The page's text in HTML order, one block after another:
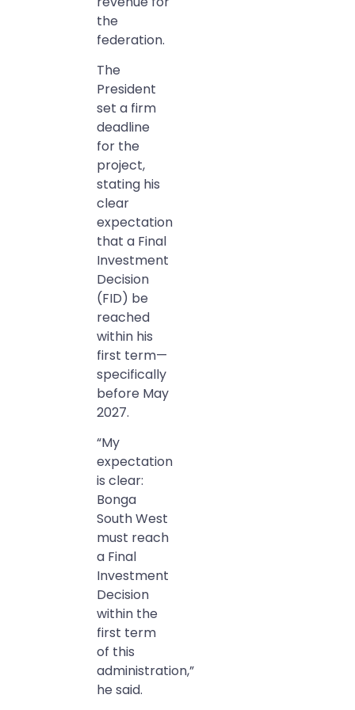
the
federation.
The
President
set a firm
deadline
for the
project,
stating his
clear
expectation
that a Final
Investment
Decision
(FID) be
reached
within his
first term—
specifically
before May
2027.
“My
expectation
is clear:
Bonga
South West
must reach
a Final
Investment
Decision
within the
first term
of this
administration,”
he said.